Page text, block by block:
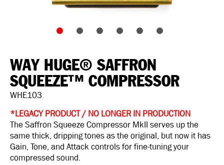
WAY HUGE® SAFFRON
SQUEEZE™ COMPRESSOR
WHE103
*LEGACY PRODUCT / NO LONGER IN PRODUCTION
The Saffron Squeeze Compressor MkII serves up the
same thick, dripping tones as the original, but now it has
Gain, Tone, and Attack controls for fine-tuning your
compressed sound.